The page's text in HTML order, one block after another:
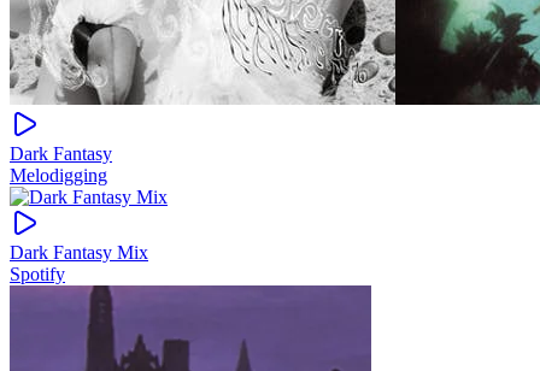
Dark Fantasy
Melodigging
Dark Fantasy Mix
Spotify